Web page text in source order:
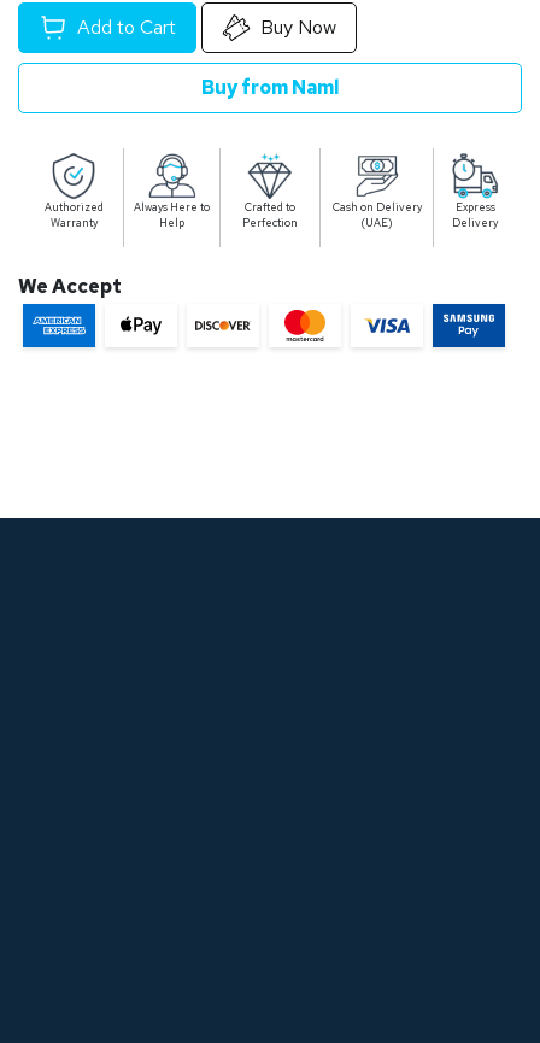
Add to Cart Buy Now
Buy from Naml
Authorized
Warranty
Always Here to
Help
Crafted to
Perfection
Cash on Delivery
(UAE)
Express
Delivery
We Accept